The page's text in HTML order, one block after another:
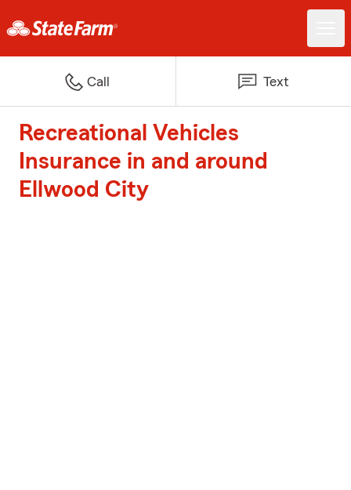
Call Text
Recreational Vehicles
Insurance in and around
Ellwood City